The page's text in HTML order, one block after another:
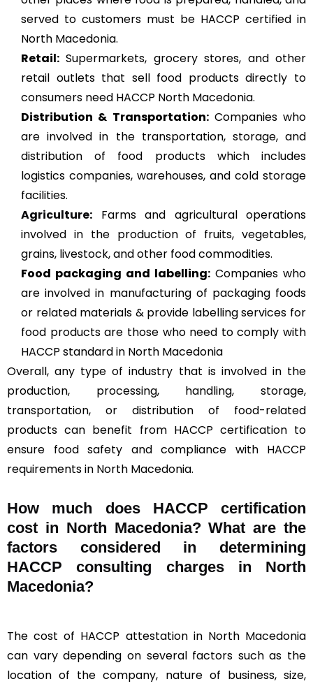
served to customers must be HACCP certified in
North Macedonia.
Retail: Supermarkets, grocery stores, and other
retail outlets that sell food products directly to
consumers need HACCP North Macedonia.
Distribution & Transportation:Companies who
are involved in the transportation, storage, and
distribution of food products which includes
logistics companies, warehouses, and cold storage
facilities.
Agriculture: Farms and agricultural operations
involved in the production of fruits, vegetables,
grains, livestock, and other food commodities.
Food packaging and labelling: Companies who
are involved in manufacturing of packaging foods
or related materials & provide labelling services for
food products are those who need to comply with
HACCP standard in North Macedonia
Overall, any type of industry that is involved in the
production, processing, handling, storage,
transportation, or distribution of food-related
products can benefit from HACCP certification to
ensure food safety and compliance with HACCP
requirements in North Macedonia.
How much does HACCP certification
cost in North Macedonia? What are the
factors considered in determining
HACCP consulting charges in North
Macedonia?
The cost of HACCP attestation in North Macedonia
can vary depending on several factors such as the
location of the company, nature of business, size,